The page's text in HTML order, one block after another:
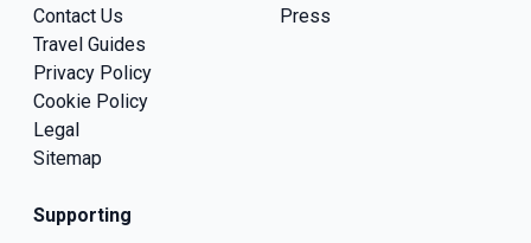
Contact Us
Travel Guides
Privacy Policy
Cookie Policy
Legal
Sitemap
Press
Supporting